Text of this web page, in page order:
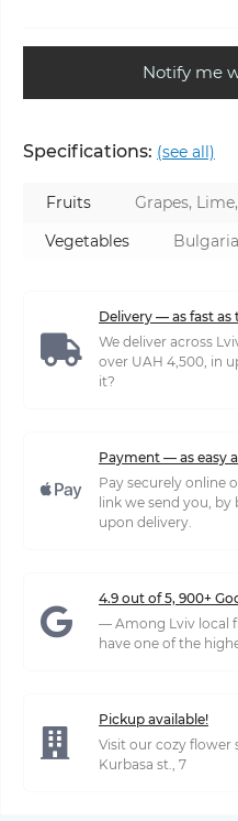
Notify me
Specifications: (see all)
Fruits
Grapes,
Vegetables
Delivery — as fast as
We deliver across
over UAH 4,500, in
it?
Payment — as easy
Pay securely online
link we send you,
upon delivery.
4.9 out of 5, 900+
— Among Lviv local
have one of the
Pickup available!
Visit our cozy flower
Kurbasa st., 7